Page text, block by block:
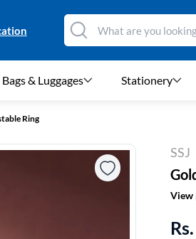
Bags & Luggages Stationery
Ring
SSJ
View